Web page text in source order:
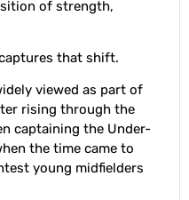
of strength,
that shift.
viewed as part of
rising through the
captaining the Under-
the time came to
young midfielders